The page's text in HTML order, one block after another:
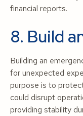
financial reports.
8. Build
Building an
for unexpected
purpose is to
could disrupt
providing stability